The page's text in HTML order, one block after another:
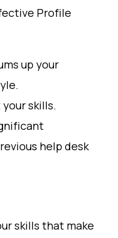
Profile
up your
skills.
help desk
skills that make